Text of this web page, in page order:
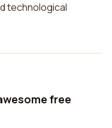
technological
free